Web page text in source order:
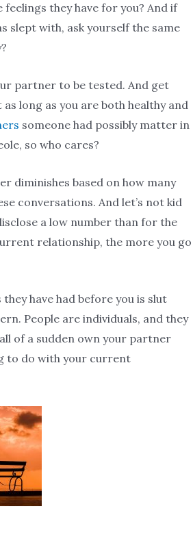
they have for you? And if
slept with, ask yourself the same
partner to be tested. And get
long as you are both healthy and
someone had possibly matter in
so who cares?
diminishes based on how many
conversations. And let’s not kid
a low number than for the
relationship, the more you go
have had before you is slut
People are individuals, and they
of a sudden own your partner
to do with your current